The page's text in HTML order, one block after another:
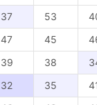
37 53
47 45
39 38
32 35